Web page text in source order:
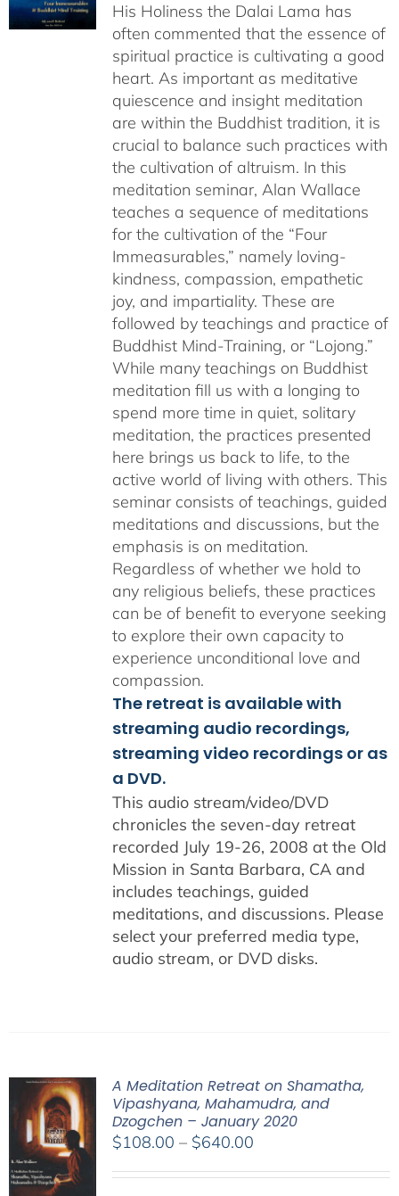
through
$640.00
His Holiness the Dalai Lama has
often commented that the essence of
spiritual practice is cultivating a good
heart. As important as meditative
quiescence and insight meditation
are within the Buddhist tradition, it is
crucial to balance such practices with
the cultivation of altruism. In this
meditation seminar, Alan Wallace
teaches a sequence of meditations
for the cultivation of the “Four
Immeasurables,” namely loving-
kindness, compassion, empathetic
joy, and impartiality. These are
followed by teachings and practice of
Buddhist Mind-Training, or “Lojong.”
While many teachings on Buddhist
meditation fill us with a longing to
spend more time in quiet, solitary
meditation, the practices presented
here brings us back to life, to the
active world of living with others. This
seminar consists of teachings, guided
meditations and discussions, but the
emphasis is on meditation.
Regardless of whether we hold to
any religious beliefs, these practices
can be of benefit to everyone seeking
to explore their own capacity to
experience unconditional love and
compassion.
The retreat is available with
streaming audio recordings,
streaming video recordings or as
a DVD.
This audio stream/video/DVD
chronicles the seven-day retreat
recorded July 19-26, 2008 at the Old
Mission in Santa Barbara, CA and
includes teachings, guided
meditations, and discussions. Please
select your preferred media type,
audio stream, or DVD disks.
A Meditation Retreat on Shamatha,
Vipashyana, Mahamudra, and
Dzogchen – January 2020
$108.00 – $640.00Price